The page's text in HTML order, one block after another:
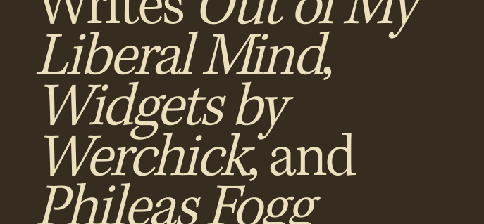
Liberal Mind,
Widgets by
Werchick, and
Phileas Fogg